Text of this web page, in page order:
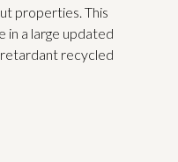
properties. This
in a large updated
recycled